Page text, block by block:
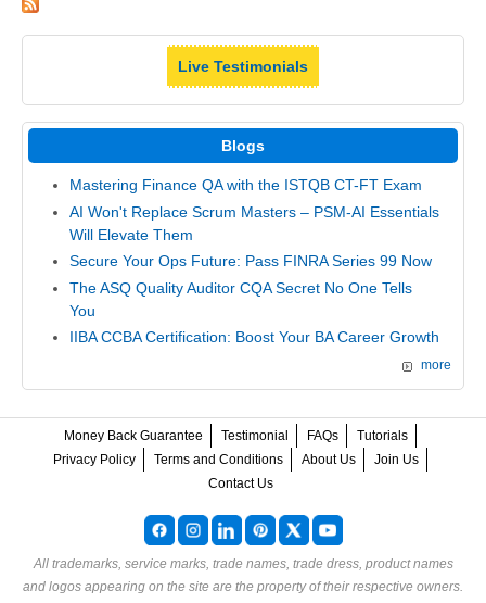
Live Testimonials
Blogs
Mastering Finance QA with the ISTQB CT-FT Exam
AI Won't Replace Scrum Masters – PSM-AI Essentials
Will Elevate Them
Secure Your Ops Future: Pass FINRA Series 99 Now
The ASQ Quality Auditor CQA Secret No One Tells
You
IIBA CCBA Certification: Boost Your BA Career Growth
more
Money Back Guarantee Testimonial FAQs
Tutorials
Privacy Policy
Terms and Conditions About Us
Join Us
Contact Us
All trademarks, service marks, trade names, trade dress, product names
and logos appearing on the site are the property of their respective owners.